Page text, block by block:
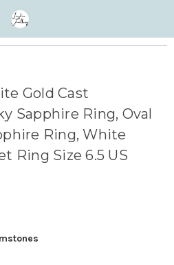
Gold Cast
Sapphire Ring, Oval
Ring, White
Ring Size 6.5 US